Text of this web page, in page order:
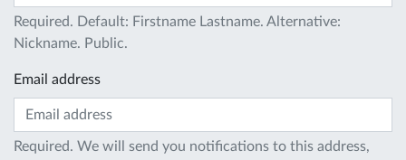
Required. Default: Firstname Lastname. Alternative:
Nickname. Public.
Email address
Required. We will send you notifications to this address,